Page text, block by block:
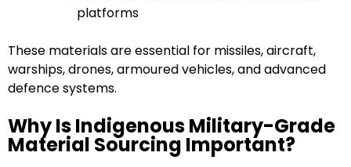
platforms
These materials are essential for missiles, aircraft,
warships, drones, armoured vehicles, and advanced
defence systems.
Why Is Indigenous Military-Grade
Material Sourcing Important?